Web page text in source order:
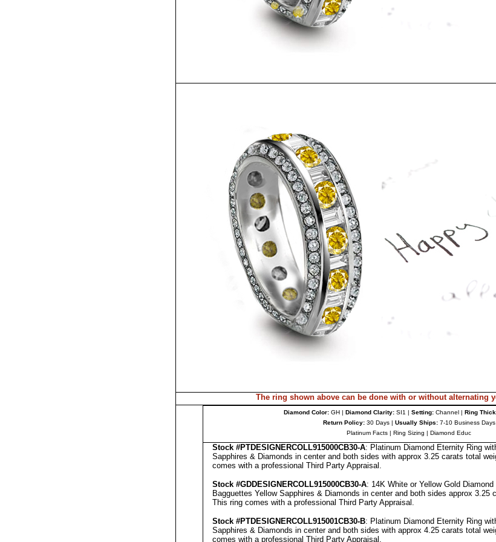
The ring shown above can be done with or without alternating
Diamond Color:GH | Diamond Clarity:SI1 | Setting:Channel | Ring
Return Policy:30 Days | Usually Ships:7-10 Business Days
Platinum Facts | Ring Sizing | Diamond Educ
Stock #PTDESIGNERCOLL915000CB30-A: Platinum Diamond Eternity Ring
Sapphires & Diamonds in center and both sides with approx 3.25 carats total
comes with a professional Third Party Appraisal .
Stock #GDDESIGNERCOLL915000CB30-A: 14K White or Yellow Gold
Bagguettes Yellow Sapphires & Diamonds in center and both sides approx 3.25
This ring comes with a professional Third Party Appraisal .
Stock #PTDESIGNERCOLL915001CB30-B: Platinum Diamond Eternity Ring
Sapphires & Diamonds in center and both sides with approx 4.25 carats total
comes with a professional Third Party Appraisal .